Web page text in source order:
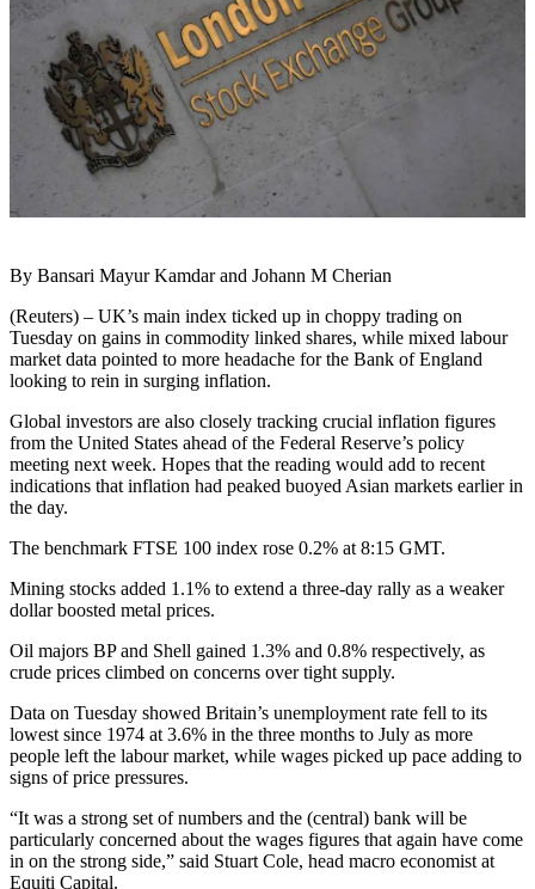
By Bansari Mayur Kamdar and Johann M Cherian
(Reuters) – UK’s main index ticked up in choppy trading on
Tuesday on gains in commodity linked shares, while mixed labour
market data pointed to more headache for the Bank of England
looking to rein in surging inflation.
Global investors are also closely tracking crucial inflation figures
from the United States ahead of the Federal Reserve’s policy
meeting next week. Hopes that the reading would add to recent
indications that inflation had peaked buoyed Asian markets earlier in
the day.
The benchmark FTSE 100 index rose 0.2% at 8:15 GMT.
Mining stocks added 1.1% to extend a three-day rally as a weaker
dollar boosted metal prices.
Oil majors BP and Shell gained 1.3% and 0.8% respectively, as
crude prices climbed on concerns over tight supply.
Data on Tuesday showed Britain’s unemployment rate fell to its
lowest since 1974 at 3.6% in the three months to July as more
people left the labour market, while wages picked up pace adding to
signs of price pressures.
“It was a strong set of numbers and the (central) bank will be
particularly concerned about the wages figures that again have come
in on the strong side,” said Stuart Cole, head macro economist at
Equiti Capital.